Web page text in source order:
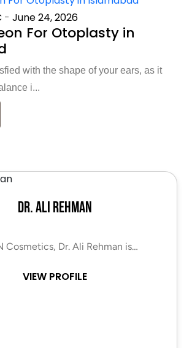
- June 24, 2026
For Otoplasty in
with the shape of your ears, as it
i...
Dr. Ali Rehman
Cosmetics, Dr. Ali Rehman is…
VIEW PROFILE